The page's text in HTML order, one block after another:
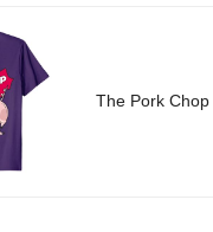
The Pork